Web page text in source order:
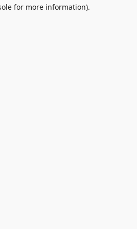
for more information).